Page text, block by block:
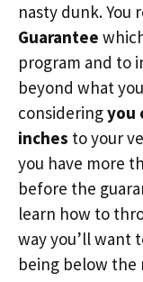
nasty dunk. You
Guarantee
program and to
beyond what
consideringyou
inches to your
you have more
before the
learn how to
way you’ll want
being below the